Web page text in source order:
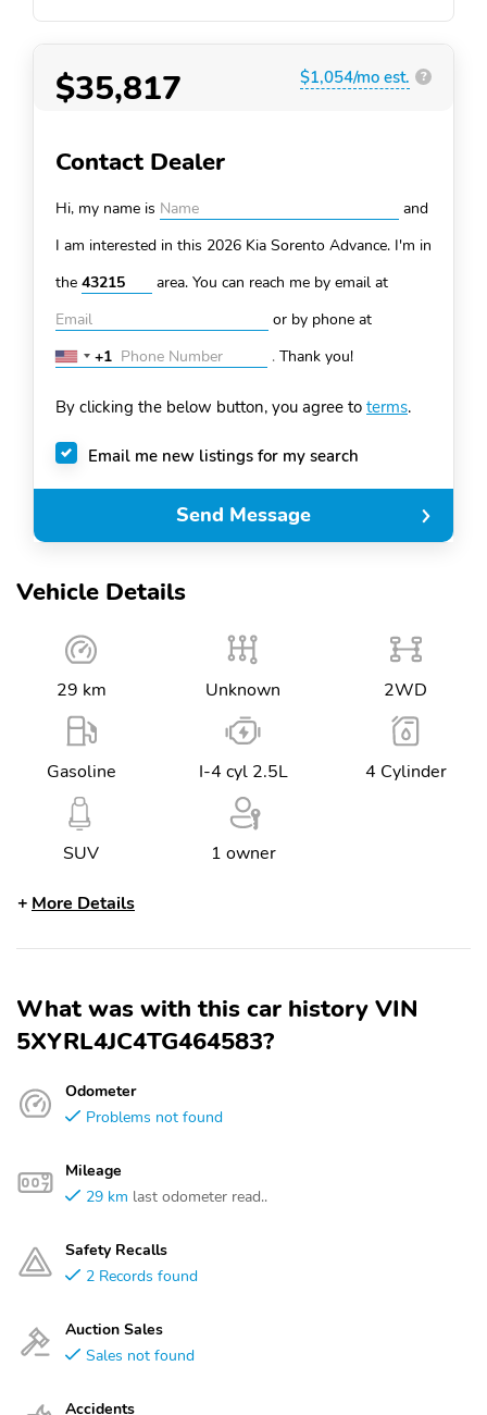
Vehicle Details
29 km Unknown 2WD
Gasoline I-4 cyl 2.5L 4 Cylinder
SUV 1 owner
More Details
What was with this car history VIN
5XYRL4JC4TG464583?
Odometer
Problems not found
Mileage
29 km last odometer read..
Safety Recalls
2 Records found
Auction Sales
Sales not found
Accidents
$35,817 $1,054/mo est. ?
Contact Dealer
Hi, my name is
and
I am interested in this 2026 Kia Sorento Advance. I'm in
the
area. You can reach me by email at
or by phone at
United
+1
+1 . Thank you!
By clicking the below button, you agree to terms.
Email me new listings for my search
Send Message